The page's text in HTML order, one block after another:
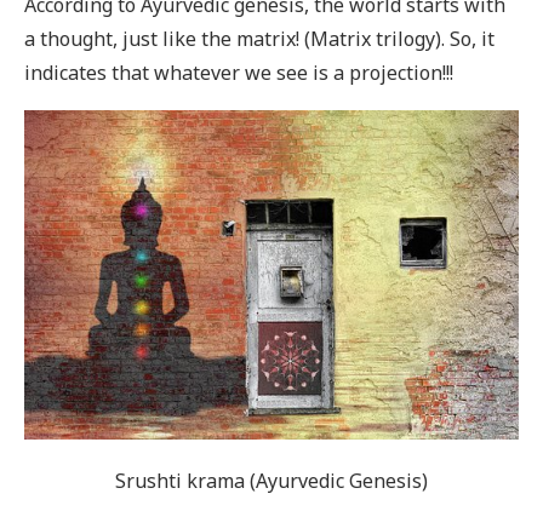
a thought, just like the matrix! (Matrix trilogy). So, it
indicates that whatever we see is a projection!!!
Srushti krama (Ayurvedic Genesis)